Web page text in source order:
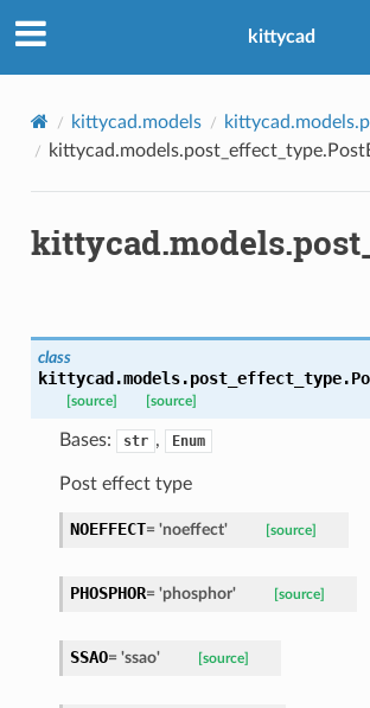
kittycad
kittycad.models
class
kittycad.models.post_effect_type.
[source] [source]
Bases: str , Enum
Post effect type
NOEFFECT= 'noeffect' [source]
PHOSPHOR= 'phosphor' [source]
SSAO= 'ssao' [source]